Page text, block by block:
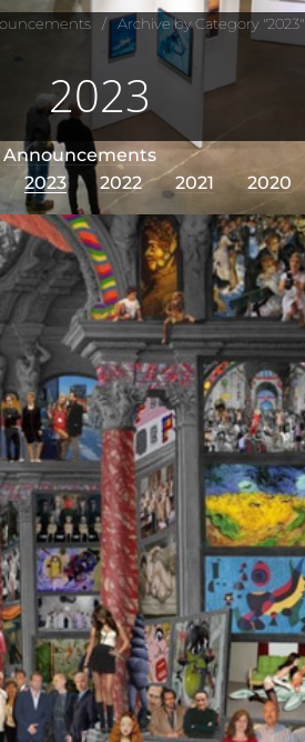
/ Archive by Category "2023"
2023
Announcements
2023 2022 2021 2020